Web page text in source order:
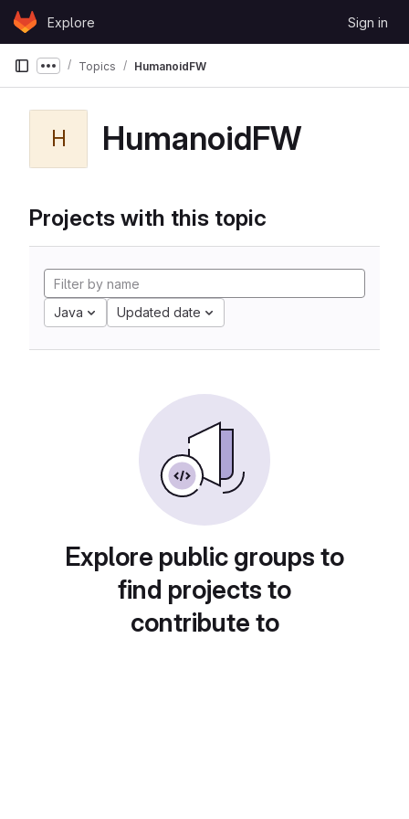
Skip to content
GitLabExplore Sign in
Show more breadcrumbs
Topics HumanoidFW
H HumanoidFW
Projects with this topic
Java Updated date
Explore public groups to
find projects to
contribute to